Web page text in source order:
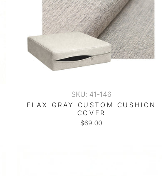
SKU: 41-146
FLAX GRAY CUSTOM CUSHION
COVER
$69.00